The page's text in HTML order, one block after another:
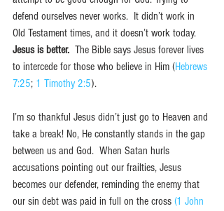
defend ourselves never works.  It didn’t work in
Old Testament times, and it doesn’t work today.
Jesus is better.
  The Bible says Jesus forever lives
to intercede for those who believe in Him (Hebrews
7:25; 1 Timothy 2:5).
I’m so thankful Jesus didn’t just go to Heaven and
take a break! No, He constantly stands in the gap
between us and God.  When Satan hurls
accusations pointing out our frailties, Jesus
becomes our defender, reminding the enemy that
our sin debt was paid in full on the cross (1 John